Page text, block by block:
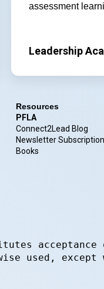
assessment
Leadership
Resources
PFLA
Connect2Lead Blog
Newsletter Subscription
Books
acceptance
used,